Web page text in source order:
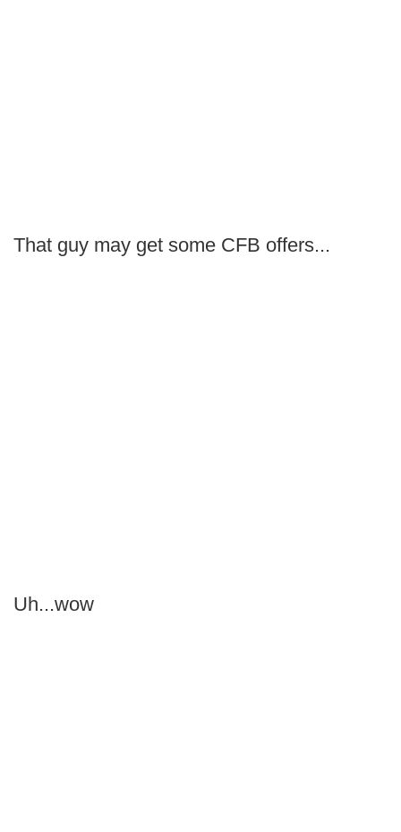
That guy may get some CFB offers...
Uh...wow